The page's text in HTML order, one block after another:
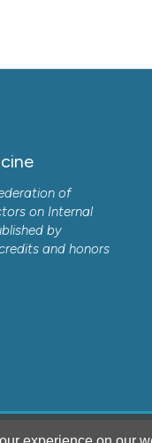
of
on Internal
by
and honors